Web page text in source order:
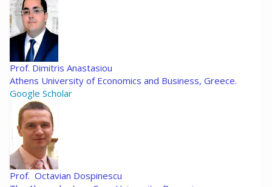
Prof. Dimitris Anastasiou
Athens University of Economics and Business, Greece.
Google Scholar
Prof. Octavian Dospinescu